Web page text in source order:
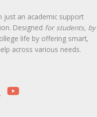
an academic support
Designed for students, by
life by offering smart,
across various needs.